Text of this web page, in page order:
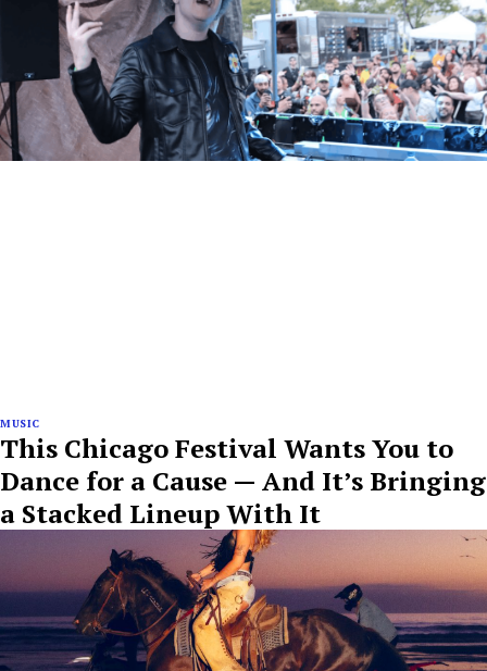
MUSIC
This Chicago Festival Wants You to
Dance for a Cause — And It’s Bringing
a Stacked Lineup With It